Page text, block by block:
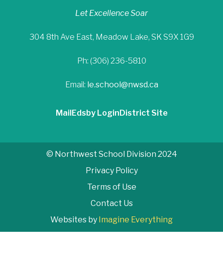
Let Excellence Soar
304 8th Ave East, Meadow Lake, SK S9X 1G9
Ph: (306) 236-5810
Email: le.school@nwsd.ca
Mail Edsby Login District Site
© Northwest School Division 2024
Privacy Policy
Terms of Use
Contact Us
Websites by Imagine Everything